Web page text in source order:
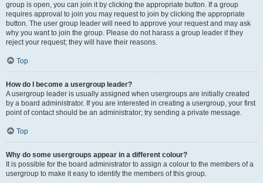
group is open, you can join it by clicking the appropriate button. If a group
requires approval to join you may request to join by clicking the appropriate
button. The user group leader will need to approve your request and may ask
why you want to join the group. Please do not harass a group leader if they
reject your request; they will have their reasons.
Top
How do I become a usergroup leader?
A usergroup leader is usually assigned when usergroups are initially created
by a board administrator. If you are interested in creating a usergroup, your first
point of contact should be an administrator; try sending a private message.
Top
Why do some usergroups appear in a different colour?
It is possible for the board administrator to assign a colour to the members of a
usergroup to make it easy to identify the members of this group.